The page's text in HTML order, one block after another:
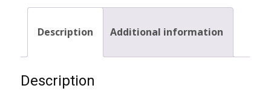
Description Additional information
Description